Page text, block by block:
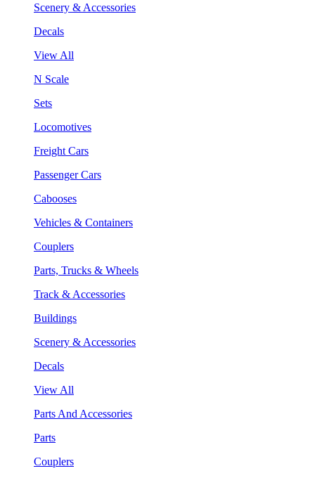
Scenery & Accessories
Decals
View All
N Scale
Sets
Locomotives
Freight Cars
Passenger Cars
Cabooses
Vehicles & Containers
Couplers
Parts, Trucks & Wheels
Track & Accessories
Buildings
Scenery & Accessories
Decals
View All
Parts And Accessories
Parts
Couplers